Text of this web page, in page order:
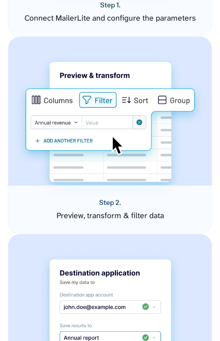
Step 1.
Connect MailerLite and configure the parameters
Step 2.
Preview, transform & filter data